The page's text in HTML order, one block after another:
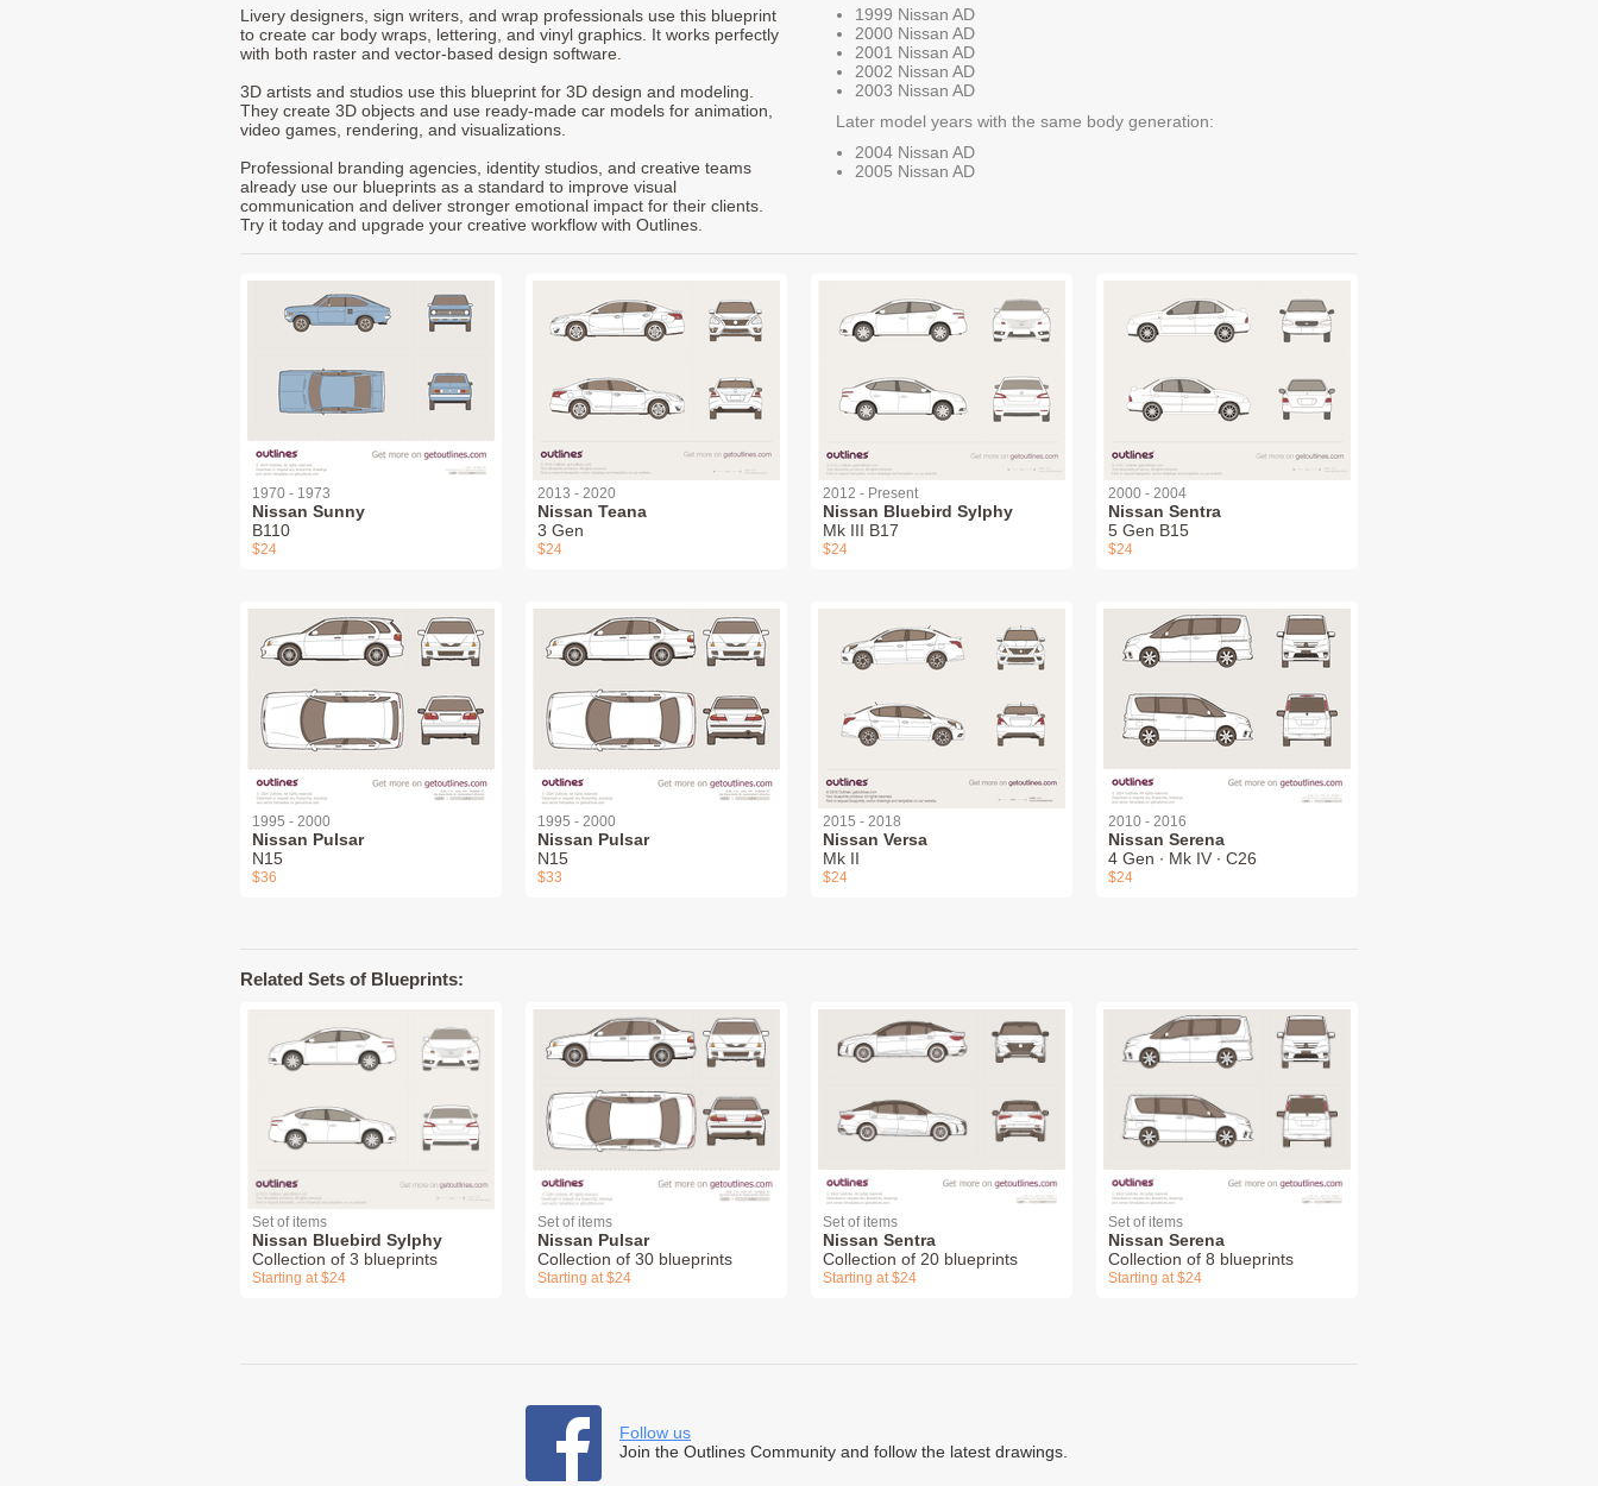
Livery designers, sign writers, and wrap professionals use this blueprint
to create car body wraps, lettering, and vinyl graphics. It works perfectly
with both raster and vector-based design software.
3D artists and studios use this blueprint for 3D design and modeling.
They create 3D objects and use ready-made car models for animation,
video games, rendering, and visualizations.
Professional branding agencies, identity studios, and creative teams
already use our blueprints as a standard to improve visual
communication and deliver stronger emotional impact for their clients.
Try it today and upgrade your creative workflow with Outlines.
1999 Nissan AD
2000 Nissan AD
2001 Nissan AD
2002 Nissan AD
2003 Nissan AD
Later model years with the same body generation:
2004 Nissan AD
2005 Nissan AD
1970 - 1973
Nissan Sunny
B110
$24
2013 - 2020
Nissan Teana
3 Gen
$24
2012 - Present
Nissan Bluebird Sylphy
Mk III B17
$24
2000 - 2004
Nissan Sentra
5 Gen B15
$24
1995 - 2000
Nissan Pulsar
N15
$36
1995 - 2000
Nissan Pulsar
N15
$33
2015 - 2018
Nissan Versa
Mk II
$24
2010 - 2016
Nissan Serena
4 Gen ∙ Mk IV ∙ C26
$24
Related Sets of Blueprints:
Set of items
Nissan Bluebird Sylphy
Collection of 3 blueprints
Starting at $24
Set of items
Nissan Pulsar
Collection of 30 blueprints
Starting at $24
Set of items
Nissan Sentra
Collection of 20 blueprints
Starting at $24
Set of items
Nissan Serena
Collection of 8 blueprints
Starting at $24
Follow us
Join the Outlines Community and follow the latest drawings.